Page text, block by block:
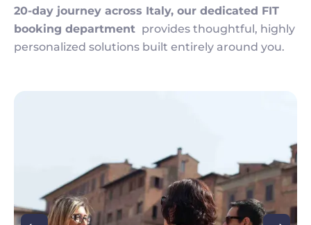
20-day journey across Italy, our dedicated FIT
booking department provides thoughtful, highly
personalized solutions built entirely around you.